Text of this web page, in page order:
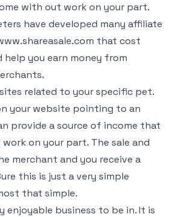
with out work on your part.
have developed many affiliate
that cost
you earn money from
related to your specific pet.
your website pointing to an
provide a source of income that
on your part. The sale and
merchant and you receive a
this is just a very simple
that simple.
enjoyable business to be in. It is